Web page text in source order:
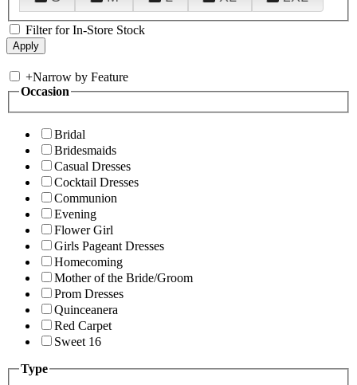
Filter for In-Store Stock
+Narrow by Feature
Occasion
Bridal
Bridesmaids
Casual Dresses
Cocktail Dresses
Communion
Evening
Flower Girl
Girls Pageant Dresses
Homecoming
Mother of the Bride/Groom
Prom Dresses
Quinceanera
Red Carpet
Sweet 16
Type